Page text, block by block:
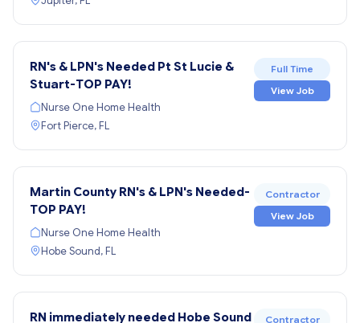
RN's & LPN's Needed Pt St Lucie &
Stuart-TOP PAY!
Nurse One Home Health
Fort Pierce, FL
Full Time
View Job
Martin County RN's & LPN's Needed-
TOP PAY!
Nurse One Home Health
Hobe Sound, FL
Contractor
View Job
RN immediately needed Hobe Sound
Contractor